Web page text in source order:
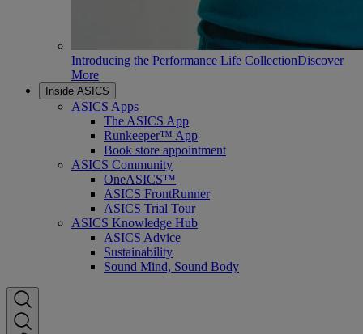
Introducing the Performance Life CollectionDiscover
More
Inside ASICS
ASICS Apps
The ASICS App
Runkeeper™ App
Book store appointment
ASICS Community
OneASICS™
ASICS FrontRunner
ASICS Trial Tour
ASICS Knowledge Hub
ASICS Advice
Sustainability
Sound Mind, Sound Body